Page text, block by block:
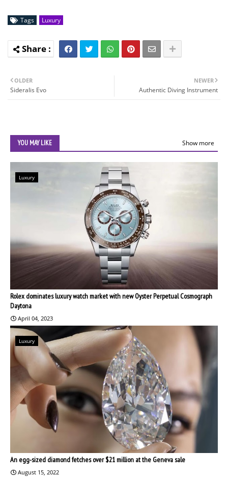
Tags Luxury
NEWER
Authentic Diving Instrument
OLDER
Sideralis Evo
YOU MAY LIKE Show more
Luxury
Rolex dominates luxury watch market with new Oyster Perpetual Cosmograph
Daytona
April 04, 2023
Luxury
An egg-sized diamond fetches over $21 million at the Geneva sale
August 15, 2022